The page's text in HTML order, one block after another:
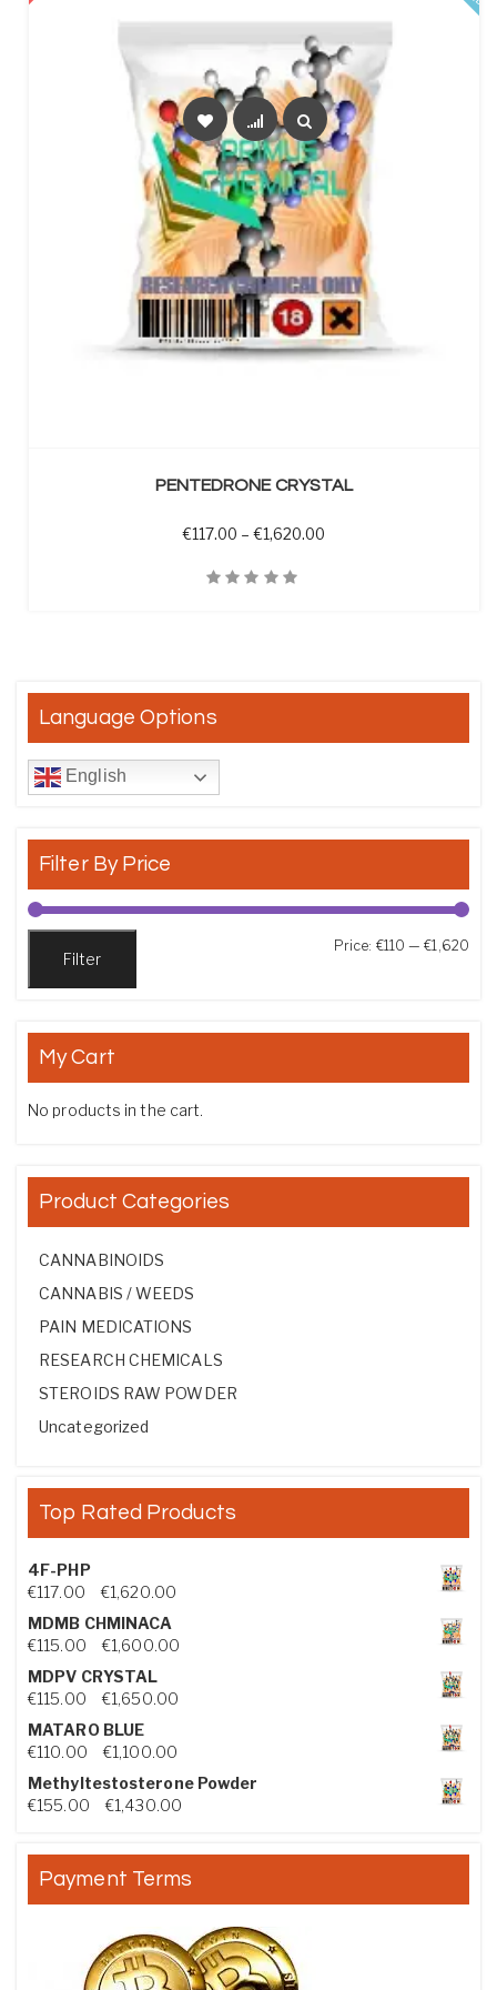
PENTEDRONE CRYSTAL
€117.00 – €1,620.00
Language Options
English
Filter By Price
Filter
Price: €110 —€1,620
My Cart
No products in the cart.
Product Categories
CANNABINOIDS
CANNABIS / WEEDS
PAIN MEDICATIONS
RESEARCH CHEMICALS
STEROIDS RAW POWDER
Uncategorized
Top Rated Products
4F-PHP
€117.00 €1,620.00Price range: €117.00 through €1,620.00
MDMB CHMINACA
€115.00 €1,600.00Price range: €115.00 through €1,600.00
MDPV CRYSTAL
€115.00 €1,650.00Price range: €115.00 through €1,650.00
MATARO BLUE
€110.00 €1,100.00Price range: €110.00 through €1,100.00
Methyltestosterone Powder
€155.00 €1,430.00Price range: €155.00 through €1,430.00
Payment Terms